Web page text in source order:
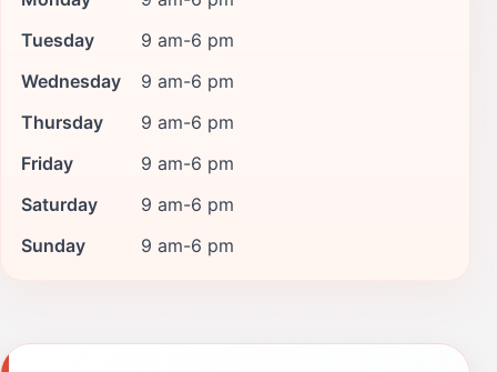
Tuesday
9 am-6 pm
Wednesday
9 am-6 pm
Thursday
9 am-6 pm
Friday
9 am-6 pm
Saturday
9 am-6 pm
Sunday
9 am-6 pm